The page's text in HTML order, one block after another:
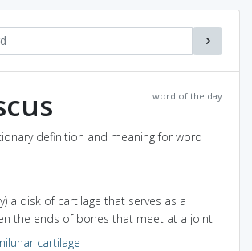
word of the day
definition and meaning for word
a disk of cartilage that serves as a
the ends of bones that meet at a joint
cartilage